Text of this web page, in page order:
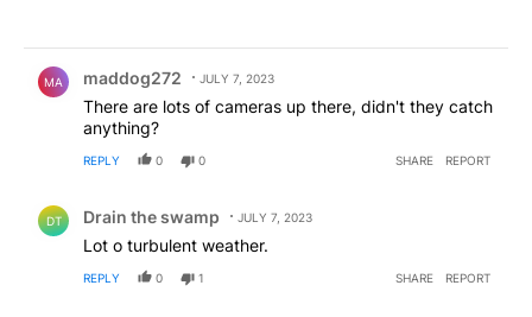
MA maddog272 JULY 7, 2023
There are lots of cameras up there, didn't they catch
anything?
REPLY 0 0 SHARE REPORT
DT Drain the swamp JULY 7, 2023
Lot o turbulent weather.
REPLY 0 1 SHARE REPORT